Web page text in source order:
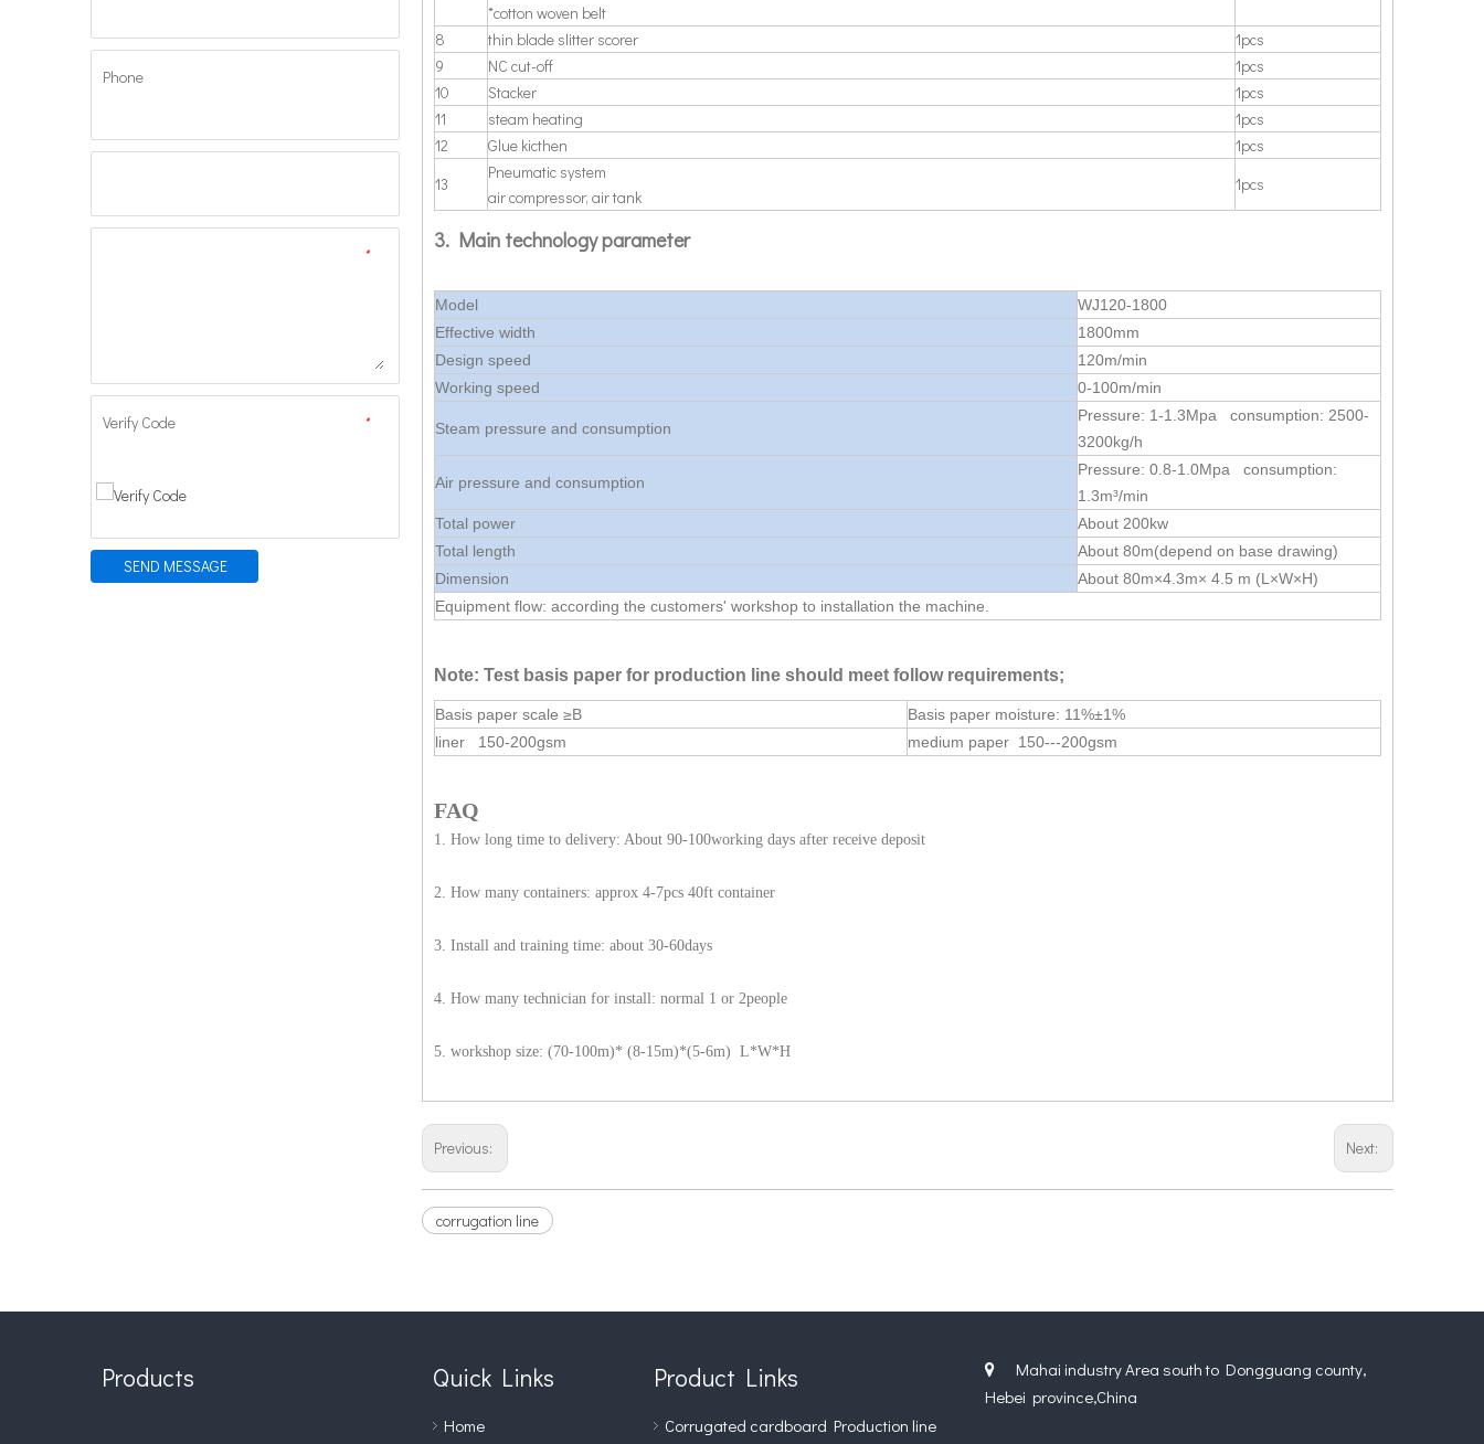
Phone
*
*
Verify Code
SEND MESSAGE
*cotton woven belt
8 thin blade slitter scorer
1pcs
9
NC cut-off
1pcs
10
Stacker
1pcs
11
steam heating
1pcs
12
Glue kicthen
1pcs
13
Pneumatic system
air compressor, air tank
1pcs
3. Main technology parameter
Model
WJ120-1800
Effective width
1800mm
Design speed
120m/min
Working speed
0-100m/min
Steam pressure and consumption
Pressure: 1-1.3Mpa consumption: 2500-
3200kg/h
Air pressure and consumption
Pressure: 0.8-1.0Mpa consumption:
1.3m³/min
Total power
About 200kw
Total length
About 80m(depend on base drawing)
Dimension
About 80m×4.3m× 4.5 m (L×W×H)
Equipment flow: according the customers' workshop to installation the machine.
Note: Test basis paper for production line should meet follow requirements;
Basis paper scale ≥B
Basis paper moisture: 11%±1%
liner 150-200gsm
medium paper 150---200gsm
FAQ
1. How long time to delivery: About 90-100working days after receive deposit
2. How many containers: approx 4-7pcs 40ft container
3. Install and training time: about 30-60days
4. How many technician for install: normal 1 or 2people
5. workshop size: (70-100m)* (8-15m)*(5-6m) L*W*H
Previous: Next:
corrugation line
Products Quick Links
Home
Product Links
Corrugated cardboard Production line

Mahai industry Area south to Dongguang county,
Hebei province,China